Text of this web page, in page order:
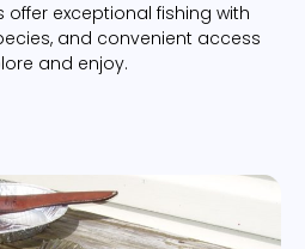
offer exceptional fishing with
and convenient access
and enjoy.